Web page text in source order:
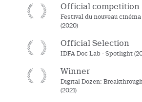
Official competition
Festival du nouveau
(2020)
Official Selection
IDFA Doc Lab - Spotlight
Winner
Digital Dozen:
(2021)